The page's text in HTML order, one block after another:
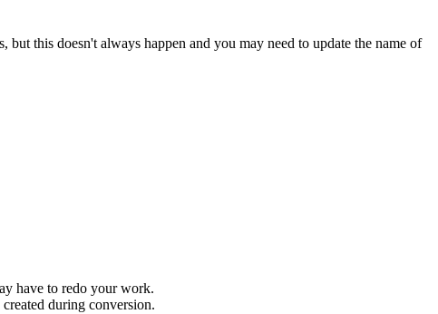
this doesn't always happen and you may need to update the name of
have to redo your work.
during conversion.